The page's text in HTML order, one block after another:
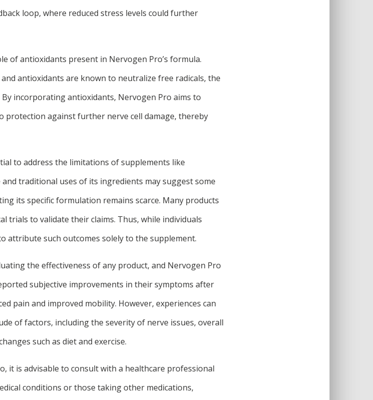
loop, where reduced stress levels could further
of antioxidants present in Nervogen Pro’s formula.
antioxidants are known to neutralize free radicals, the
incorporating antioxidants, Nervogen Pro aims to
protection against further nerve cell damage, thereby
to address the limitations of supplements like
traditional uses of its ingredients may suggest some
its specific formulation remains scarce. Many products
trials to validate their claims. Thus, while individuals
attribute such outcomes solely to the supplement.
the effectiveness of any product, and Nervogen Pro
subjective improvements in their symptoms after
pain and improved mobility. However, experiences can
of factors, including the severity of nerve issues, overall
such as diet and exercise.
it is advisable to consult with a healthcare professional
conditions or those taking other medications,